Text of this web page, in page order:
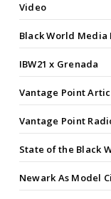
Video
Black World Media
IBW21 x Grenada
Vantage Point
Vantage Point
State of the Black
Newark As Model